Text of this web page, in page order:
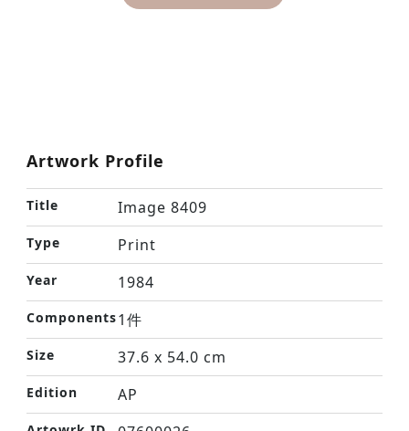
Artwork Profile
Title Image 8409
Type Print
Year 1984
Components1件
Size 37.6 x 54.0 cm
Edition AP